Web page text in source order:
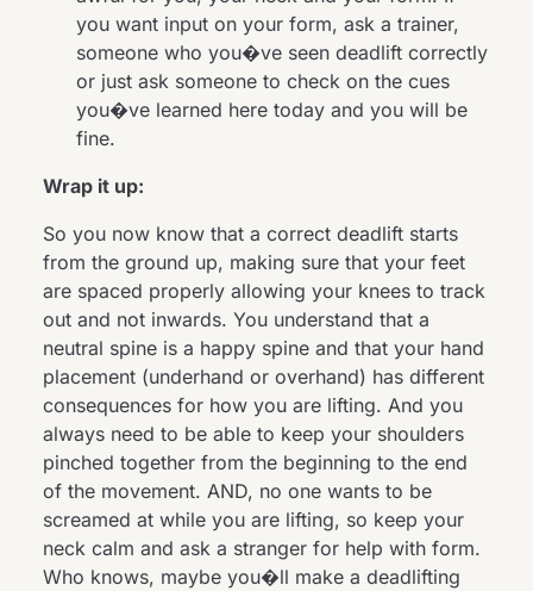
you want input on your form, ask a trainer,
someone who you�ve seen deadlift correctly
or just ask someone to check on the cues
you�ve learned here today and you will be
fine.
Wrap it up:
So you now know that a correct deadlift starts
from the ground up, making sure that your feet
are spaced properly allowing your knees to track
out and not inwards. You understand that a
neutral spine is a happy spine and that your hand
placement (underhand or overhand) has different
consequences for how you are lifting. And you
always need to be able to keep your shoulders
pinched together from the beginning to the end
of the movement. AND, no one wants to be
screamed at while you are lifting, so keep your
neck calm and ask a stranger for help with form.
Who knows, maybe you�ll make a deadlifting